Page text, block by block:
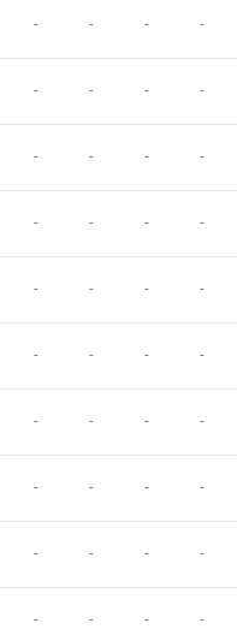
- - - -
- - - -
- - - -
- - - -
- - - -
- - - -
- - - -
- - - -
- - - -
- - - -